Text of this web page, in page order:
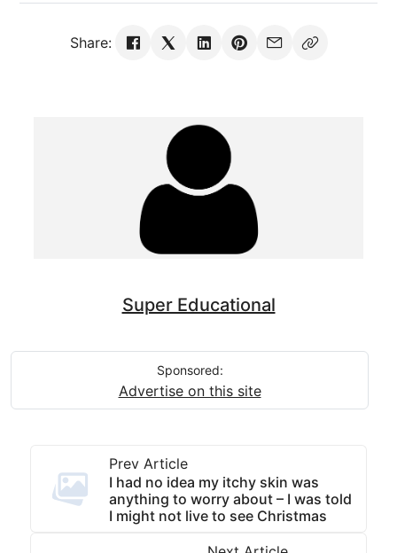
Share:
Super Educational
Sponsored:
Advertise on this site
Prev Article
I had no idea my itchy skin was
anything to worry about – I was told
I might not live to see Christmas